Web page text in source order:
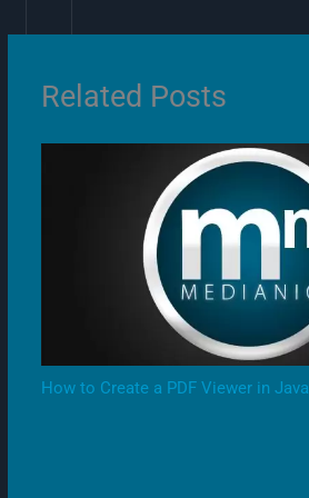
Related Posts
How to Create a PDF Viewer in